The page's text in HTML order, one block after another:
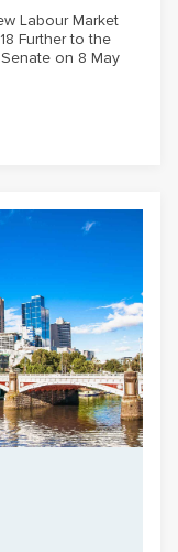
Labour Market
Further to the
on 8 May